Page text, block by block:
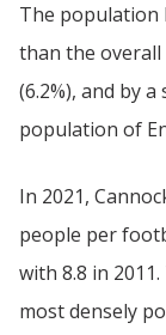
The population
than the
(6.2%), and by
population of
In 2021,
people per
with 8.8 in
most densely